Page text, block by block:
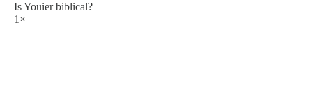
Is Youier biblical?
1×